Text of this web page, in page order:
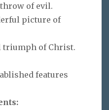
of evil.
picture of
of Christ.
features